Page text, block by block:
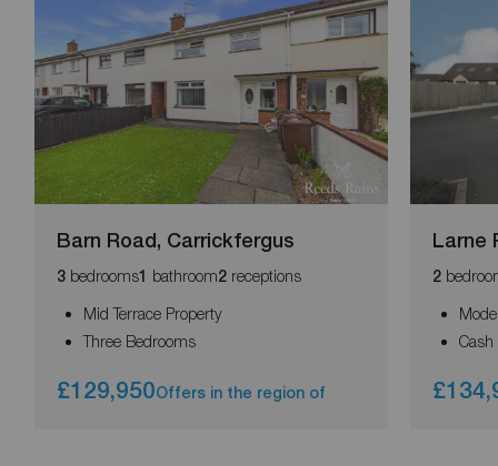
Barn Road, Carrickfergus
3 bedrooms1 bathroom2 receptions
Mid Terrace Property
Three Bedrooms
£129,950Offers in the region of
Larne
2
Cash